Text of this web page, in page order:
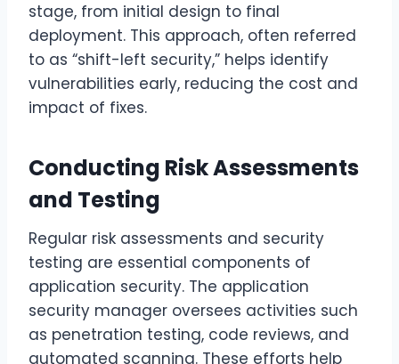
stage, from initial design to final
deployment. This approach, often referred
to as “shift-left security,” helps identify
vulnerabilities early, reducing the cost and
impact of fixes.
Conducting Risk Assessments
and Testing
Regular risk assessments and security
testing are essential components of
application security. The application
security manager oversees activities such
as penetration testing, code reviews, and
automated scanning. These efforts help